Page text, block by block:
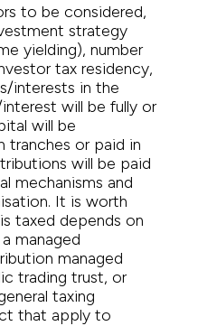
to be considered,
strategy
yielding), number
tax residency,
interests in the
will be fully or
will be
tranches or paid in
will be paid
mechanisms and
It is worth
taxed depends on
managed
managed
trading trust, or
taxing
that apply to